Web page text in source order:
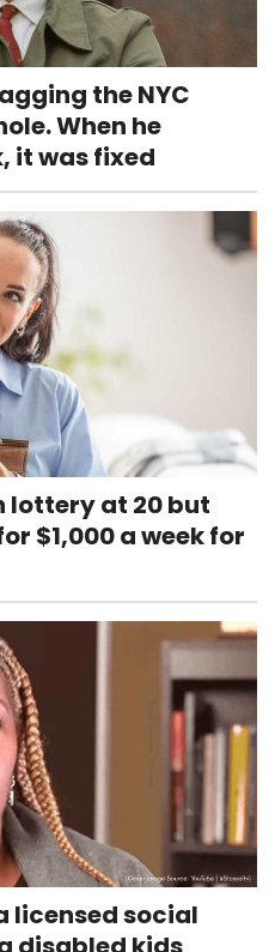
the NYC
When he
it was fixed
lottery at 20 but
$1,000 a week for
licensed social